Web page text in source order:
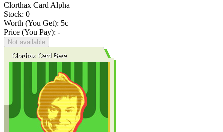
Clorthax Card Alpha
Stock: 0
Worth (You Get): 5c
Price (You Pay): -
Not available